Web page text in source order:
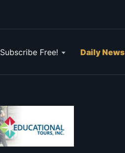
Subscribe Free! Daily News